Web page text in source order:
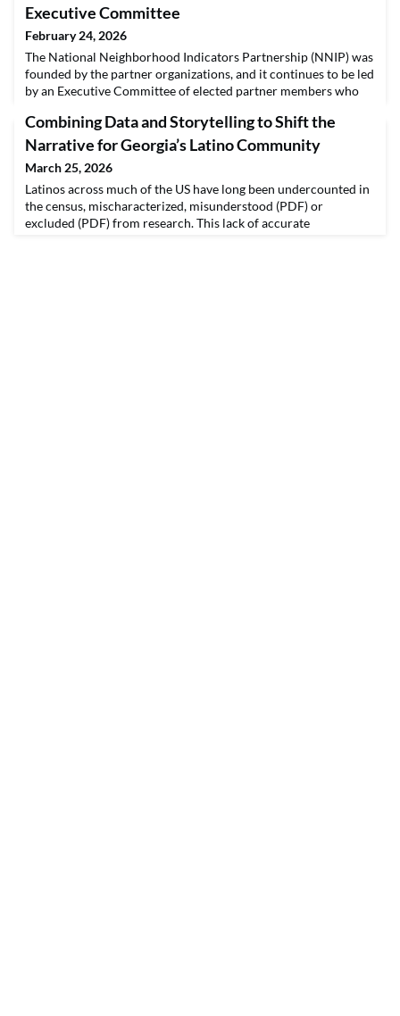
Executive Committee
February 24, 2026
The National Neighborhood Indicators Partnership (NNIP) was
founded by the partner organizations, and it continues to be led
by an Executive Committee of elected partner members who
announce two fantastic additions to the Executive Committee
— Amy Rohan, program manager of data access and
community engagement at Data You Can Use, and Lysa
Combining Data and Storytelling to Shift the
Narrative for Georgia’s Latino Community
March 25, 2026
Latinos across much of the US have long been undercounted in
the census, mischaracterized, misunderstood (PDF) or
excluded (PDF) from research. This lack of accurate